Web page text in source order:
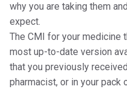
why you are taking them
expect.
The CMI for your medicine
most up-to-date version
that you previously
pharmacist, or in your pack